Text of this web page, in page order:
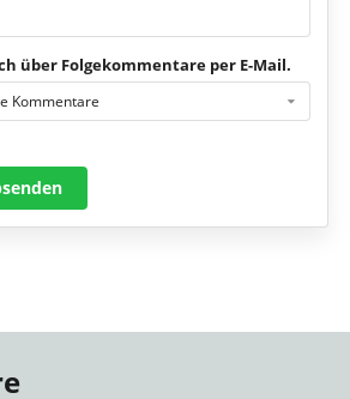
über Folgekommentare per E-Mail.
Kommentare